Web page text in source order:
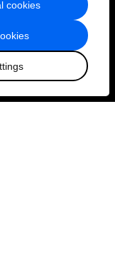
cookies